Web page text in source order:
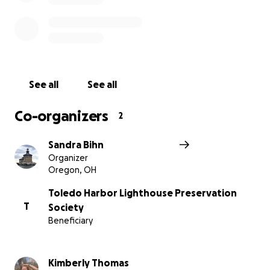
See all See all
Co-organizers 2
Sandra Bihn
Organizer
Oregon, OH
T
Toledo Harbor Lighthouse Preservation
Society
Beneficiary
Kimberly Thomas